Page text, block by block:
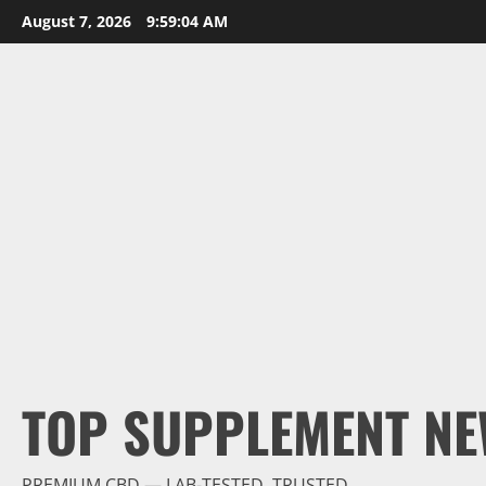
Skip
to
August 7, 2026 9:59:06 AM
TOP SUPPLEMENT